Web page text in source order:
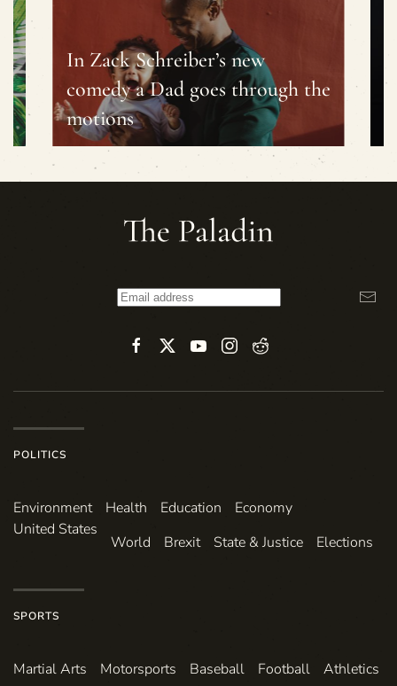
In Zack Schreiber’s new
comedy a Dad goes through the
motions
POLITICS
Environ­ment Health Education
Economy
United States
World Brexit State & Justice Elections
SPORTS
Martial Arts Motorsports Baseball Football
Athletics